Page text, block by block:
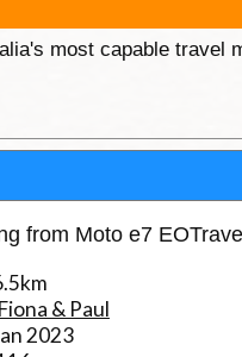
most capable travel
from Moto e7
Fiona & Paul
2023